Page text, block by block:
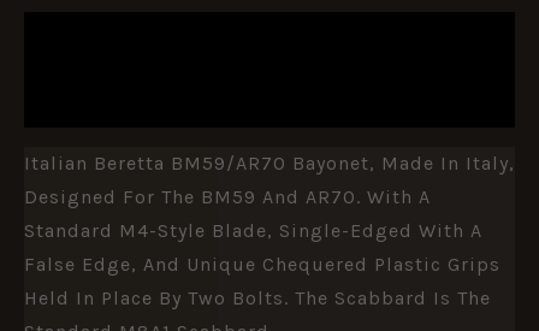
Italian Beretta BM59/AR70 Bayonet, Made In Italy,
Designed For The BM59 And AR70. With A
Standard M4-Style Blade, Single-Edged With A
False Edge, And Unique Chequered Plastic Grips
Held In Place By Two Bolts. The Scabbard Is The